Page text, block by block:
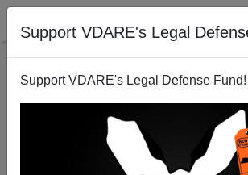
Support VDARE's Legal
Support VDARE's Legal Defense Fund!